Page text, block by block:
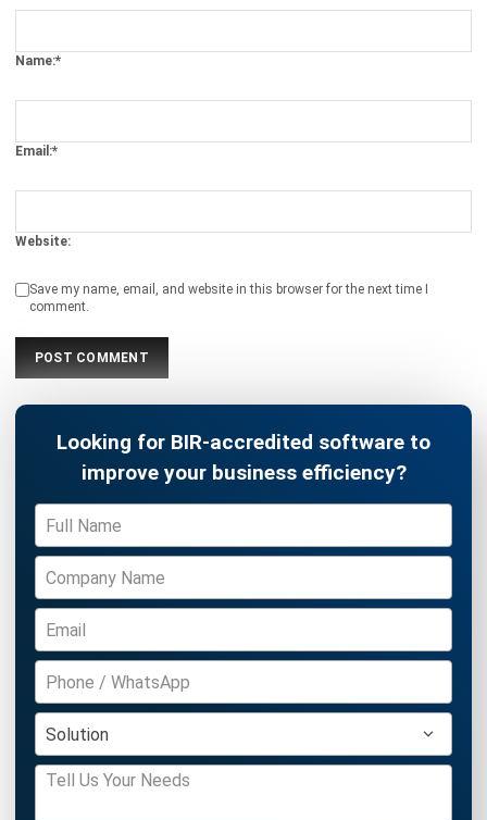
to Creation and Benefits
ACCOUNTING
Income Tax Return Philippines: BIR
Forms, Filing Steps, and Payment
Joshua Manalo- 24/07/2026